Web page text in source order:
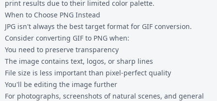
print results due to their limited color palette.
When to Choose PNG Instead
JPG isn't always the best target format for GIF conversion.
Consider converting GIF to PNG when:
You need to preserve transparency
The image contains text, logos, or sharp lines
File size is less important than pixel-perfect quality
You'll be editing the image further
For photographs, screenshots of natural scenes, and general